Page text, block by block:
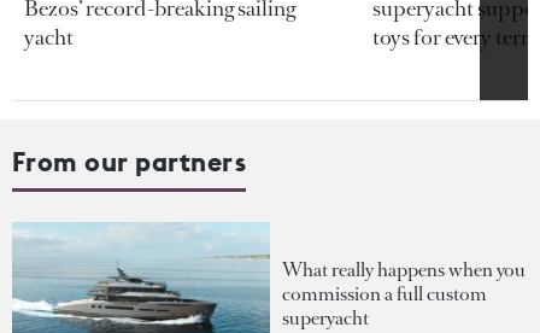
Bezos’ record-breaking sailing
yacht
superyacht
toys for every
From our partners
What really happens when you
commission a full custom
superyacht